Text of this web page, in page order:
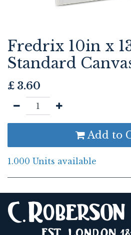
Fredrix 10in x
Standard
£ 3.60
Add to
1.000 Units available